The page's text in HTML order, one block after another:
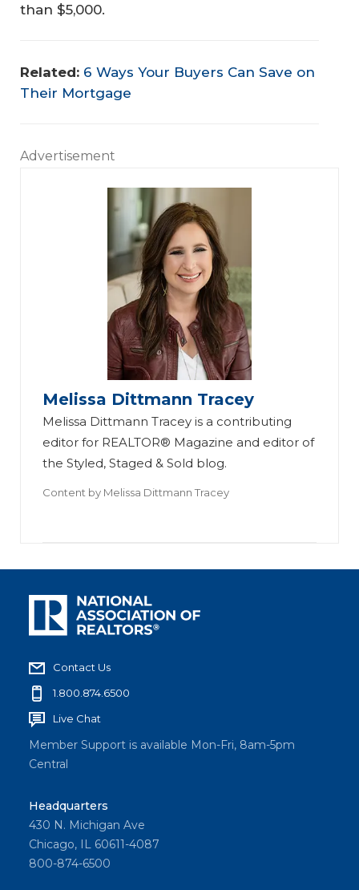
than $5,000.
Related: 6 Ways Your Buyers Can Save on
Their Mortgage
Advertisement
Melissa Dittmann Tracey
Melissa Dittmann Tracey is a contributing
editor for REALTOR® Magazine and editor of
the Styled, Staged & Sold blog.
Content by Melissa Dittmann Tracey
Contact Us
1.800.874.6500
Live Chat
Member Support is available Mon-Fri, 8am-5pm
Central
Headquarters
430 N. Michigan Ave
Chicago, IL 60611-4087
800-874-6500